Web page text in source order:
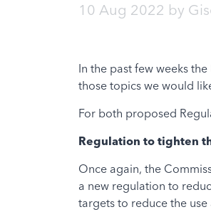
10 Aug 2022 by
In the past few weeks
those topics we would
For both proposed
Regulation to tighten
Once again, the
a new regulation to
targets to reduce the